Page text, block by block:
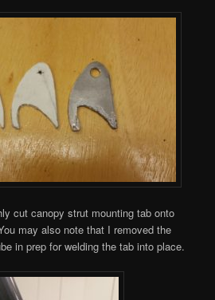
cut canopy strut mounting tab onto
may also note that I removed the
in prep for welding the tab into place.